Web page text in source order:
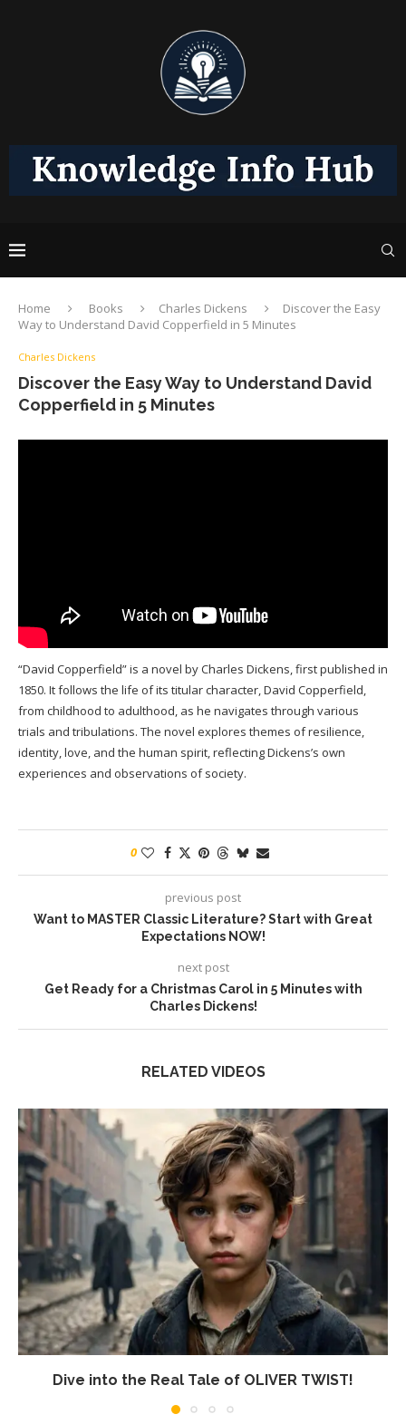
Home Books Charles Dickens
Discover the Easy
Way to Understand David Copperfield in 5 Minutes
Charles Dickens
Discover the Easy Way to Understand David
Copperfield in 5 Minutes
“David Copperfield” is a novel by Charles Dickens, first published in
1850. It follows the life of its titular character, David Copperfield,
from childhood to adulthood, as he navigates through various
trials and tribulations. The novel explores themes of resilience,
identity, love, and the human spirit, reflecting Dickens’s own
experiences and observations of society.
0
previous post
Want to MASTER Classic Literature? Start with Great
Expectations NOW!
next post
Get Ready for a Christmas Carol in 5 Minutes with
Charles Dickens!
RELATED VIDEOS
Dive into the Real Tale of OLIVER TWIST!